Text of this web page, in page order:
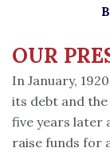
OUR
In January,
its debt and
five years later
raise funds for